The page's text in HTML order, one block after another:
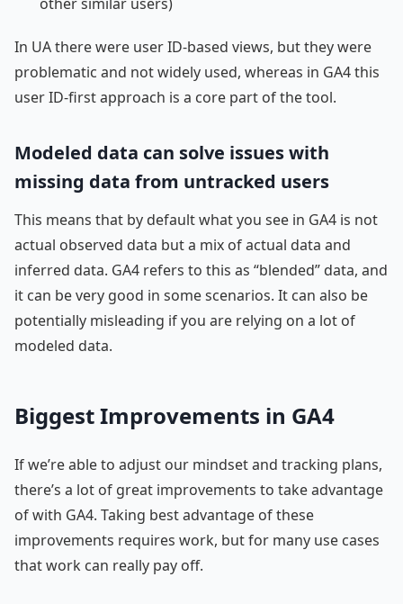
In UA there were user ID-based views, but they were
problematic and not widely used, whereas in GA4 this
user ID-first approach is a core part of the tool.
Modeled data can solve issues with
missing data from untracked users
This means that by default what you see in GA4 is not
actual observed data but a mix of actual data and
inferred data. GA4 refers to this as “blended” data, and
it can be very good in some scenarios. It can also be
potentially misleading if you are relying on a lot of
modeled data.
Biggest Improvements in GA4
If we’re able to adjust our mindset and tracking plans,
there’s a lot of great improvements to take advantage
of with GA4. Taking best advantage of these
improvements requires work, but for many use cases
that work can really pay off.